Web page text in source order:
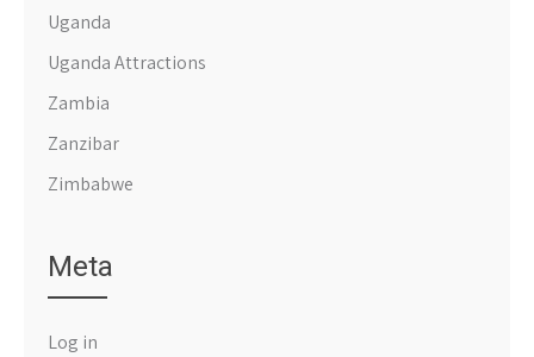
Uganda
Uganda Attractions
Zambia
Zanzibar
Zimbabwe
Meta
Log in